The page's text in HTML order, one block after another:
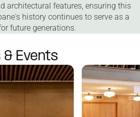
architectural features, ensuring this
history continues to serve as a
future generations.
Events